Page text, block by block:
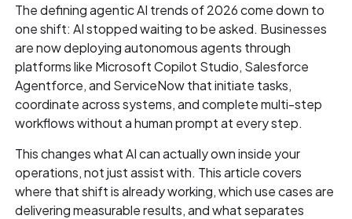
The defining agentic AI trends of 2026 come down to
one shift: AI stopped waiting to be asked. Businesses
are now deploying autonomous agents through
platforms like Microsoft Copilot Studio, Salesforce
Agentforce, and ServiceNow that initiate tasks,
coordinate across systems, and complete multi-step
workflows without a human prompt at every step.
This changes what AI can actually own inside your
operations, not just assist with. This article covers
where that shift is already working, which use cases are
delivering measurable results, and what separates